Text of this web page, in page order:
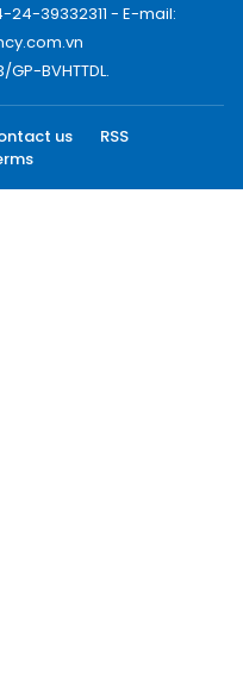
24-39332311 - E-mail:
BVHTTDL.
us
RSS